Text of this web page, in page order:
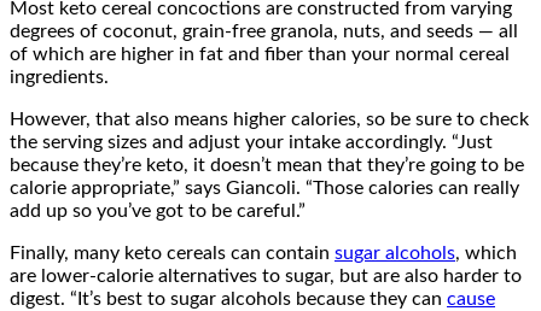
Most keto cereal concoctions are constructed from varying
degrees of coconut, grain-free granola, nuts, and seeds — all
of which are higher in fat and fiber than your normal cereal
ingredients.
However, that also means higher calories, so be sure to check
the serving sizes and adjust your intake accordingly. “Just
because they’re keto, it doesn’t mean that they’re going to be
calorie appropriate,” says Giancoli. “Those calories can really
add up so you’ve got to be careful.”
Finally, many keto cereals can contain sugar alcohols, which
are lower-calorie alternatives to sugar, but are also harder to
digest. “It’s best to sugar alcohols because they can cause